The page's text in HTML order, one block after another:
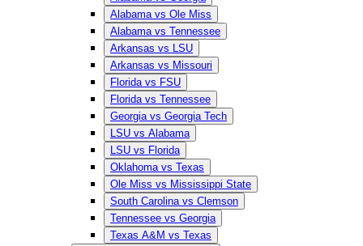
Alabama vs Ole Miss
Alabama vs Tennessee
Arkansas vs LSU
Arkansas vs Missouri
Florida vs FSU
Florida vs Tennessee
Georgia vs Georgia Tech
LSU vs Alabama
LSU vs Florida
Oklahoma vs Texas
Ole Miss vs Mississippi State
South Carolina vs Clemson
Tennessee vs Georgia
Texas A&M vs Texas